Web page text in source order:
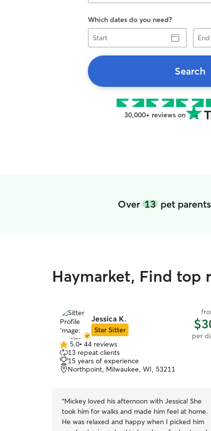
Which dates do you need?
Start
End
Search
30,000+ reviews on
Over 13pet
Haymarket, Find top
Jessica K.
Star Sitter
per
5.0
out
of
5
5.0• 44 reviews
13 repeat clients
15 years of experience
Northpoint, Milwaukee, WI, 53211
“Mickey loved his afternoon with Jessica! She
took him for walks and made him feel at home.
He was relaxed and happy when I picked him